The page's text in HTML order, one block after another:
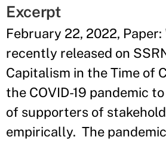
Excerpt
February 22, 2022,
recently released on
Capitalism in the Time of
the COVID-19 pandemic
of supporters of
empirically. The